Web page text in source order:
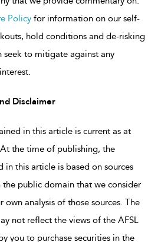
Policy for information on our self-
hold conditions and de-risking
seek to mitigate against any
Disclaimer
in this article is current as at
the time of publishing, the
this article is based on sources
the public domain that we consider
analysis of those sources. The
not reflect the views of the AFSL
you to purchase securities in the